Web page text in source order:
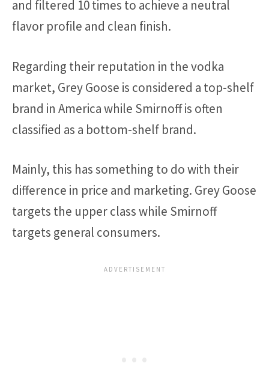
and filtered 10 times to achieve a neutral
flavor profile and clean finish.
Regarding their reputation in the vodka
market, Grey Goose is considered a top-shelf
brand in America while Smirnoff is often
classified as a bottom-shelf brand.
Mainly, this has something to do with their
difference in price and marketing. Grey Goose
targets the upper class while Smirnoff
targets general consumers.